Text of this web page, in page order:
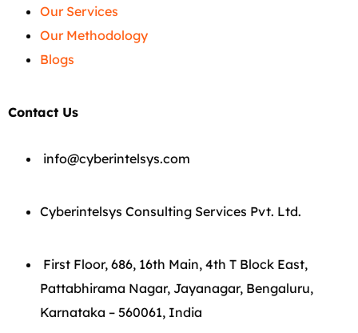
Our Services
Our Methodology
Blogs
Contact Us
info@cyberintelsys.com
Cyberintelsys Consulting Services Pvt. Ltd.
First Floor, 686, 16th Main, 4th T Block East,
Pattabhirama Nagar, Jayanagar, Bengaluru,
Karnataka – 560061, India